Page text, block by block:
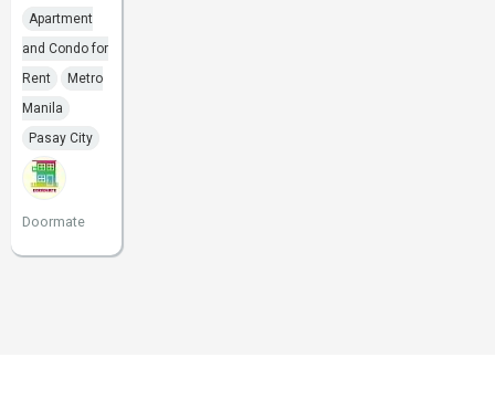
Apartment
and Condo for
Rent
Metro
Manila
Pasay City
Doormate